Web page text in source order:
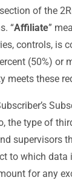
of the
“Affiliate”
controls, is
(50%) or
meets these
the type of
supervisors
to which data
for any